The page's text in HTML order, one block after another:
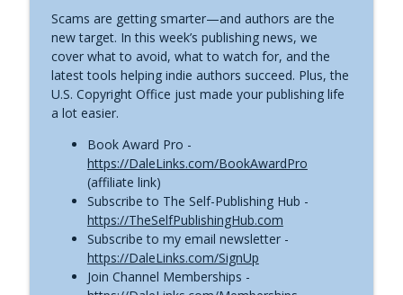
Why Substack’s AI Detector Can’t Be
Trusted | Self-Publishing News (July
30th, 2026)
The Self-Publishing with Dale Podcast
info_outline
Traditional Publishing Opens a New
Door for Indie Authors | Self-Publishing
News (July 23, 2026)
The Self-Publishing with Dale Podcast
AI Audiobooks Versus Human Narration:
Listeners Have Spoken | Self-Publishing
News (July 16, 2026)
The Self-Publishing with Dale Podcast
Scams are getting smarter—and authors are the
new target. In this week’s publishing news, we
cover what to avoid, what to watch for, and the
latest tools helping indie authors succeed. Plus, the
U.S. Copyright Office just made your publishing life
a lot easier.
Book Award Pro -
https://DaleLinks.com/BookAwardPro
(affiliate link)
Subscribe to The Self-Publishing Hub -
https://TheSelfPublishingHub.com
Subscribe to my email newsletter -
https://DaleLinks.com/SignUp
Join Channel Memberships -